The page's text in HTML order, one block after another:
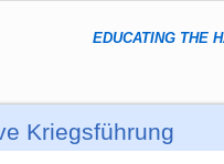
EDUCATING THE
Kriegsführung